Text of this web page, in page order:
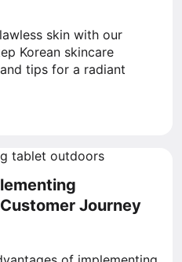
skin with our
Korean skincare
tips for a radiant
Journey